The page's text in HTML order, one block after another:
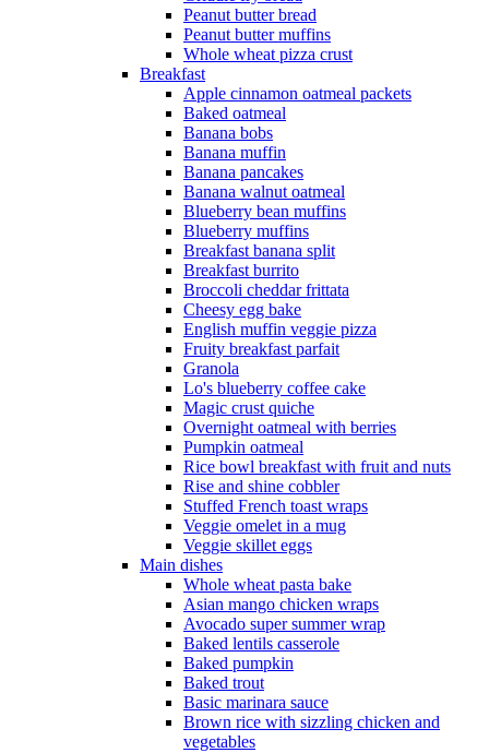
Peanut butter bread
Peanut butter muffins
Whole wheat pizza crust
Breakfast
Apple cinnamon oatmeal packets
Baked oatmeal
Banana bobs
Banana muffin
Banana pancakes
Banana walnut oatmeal
Blueberry bean muffins
Blueberry muffins
Breakfast banana split
Breakfast burrito
Broccoli cheddar frittata
Cheesy egg bake
English muffin veggie pizza
Fruity breakfast parfait
Granola
Lo's blueberry coffee cake
Magic crust quiche
Overnight oatmeal with berries
Pumpkin oatmeal
Rice bowl breakfast with fruit and nuts
Rise and shine cobbler
Stuffed French toast wraps
Veggie omelet in a mug
Veggie skillet eggs
Main dishes
Whole wheat pasta bake
Asian mango chicken wraps
Avocado super summer wrap
Baked lentils casserole
Baked pumpkin
Baked trout
Basic marinara sauce
Brown rice with sizzling chicken and
vegetables